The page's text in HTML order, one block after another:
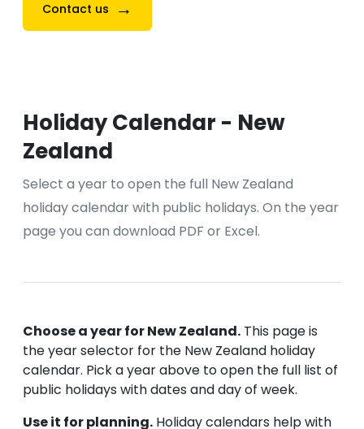
Contact us →
Holiday Calendar - New
Zealand
Select a year to open the full New Zealand
holiday calendar with public holidays. On the year
page you can download PDF or Excel.
Choose a year for New Zealand. This page is
the year selector for the New Zealand holiday
calendar. Pick a year above to open the full list of
public holidays with dates and day of week.
Use it for planning. Holiday calendars help with